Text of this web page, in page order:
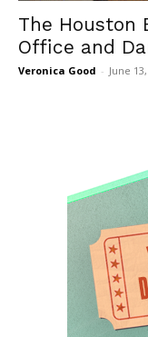
The Houston
Office and
Veronica Good - June